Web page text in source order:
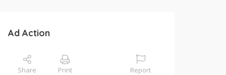
Ad Action
Share Print Report